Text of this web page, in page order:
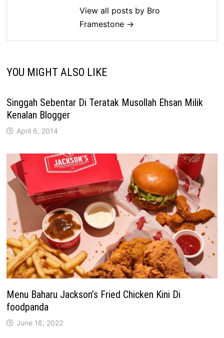
View all posts by Bro
Framestone →
YOU MIGHT ALSO LIKE
Singgah Sebentar Di Teratak Musollah Ehsan Milik
Kenalan Blogger
April 6, 2014
Menu Baharu Jackson’s Fried Chicken Kini Di
foodpanda
June 16, 2022